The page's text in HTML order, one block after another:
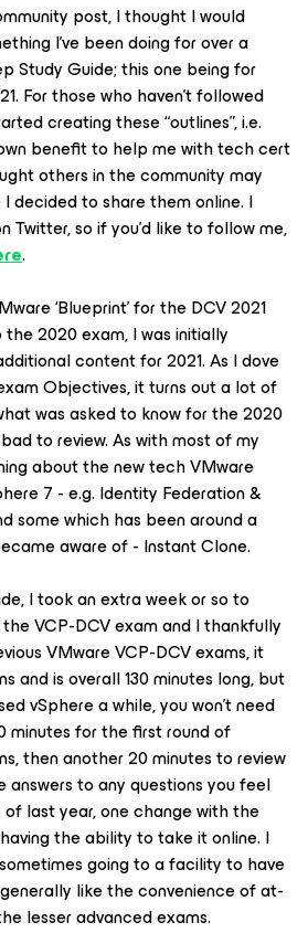
post, I thought I would
I’ve been doing for over a
Study Guide; this one being for
For those who haven’t followed
creating these “outlines”, i.e.
benefit to help me with tech cert
others in the community may
decided to share them online. I
Twitter, so if you’d like to follow me,
.
‘Blueprint’ for the DCV 2021
2020 exam, I was initially
content for 2021. As I dove
Objectives, it turns out a lot of
was asked to know for the 2020
to review. As with most of my
about the new tech VMware
7 - e.g. Identity Federation &
some which has been around a
aware of - Instant Clone.
I took an extra week or so to
VCP-DCV exam and I thankfully
VMware VCP-DCV exams, it
and is overall 130 minutes long, but
vSphere a while, you won’t need
minutes for the first round of
then another 20 minutes to review
answers to any questions you feel
of last year, one change with the
the ability to take it online. I
going to a facility to have
like the convenience of at-
lesser advanced exams.